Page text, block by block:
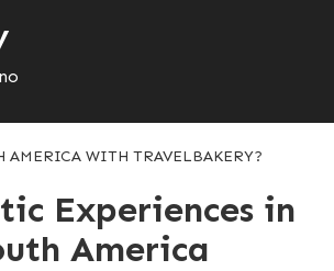
AMERICA WITH TRAVELBAKERY?
Experiences in
America